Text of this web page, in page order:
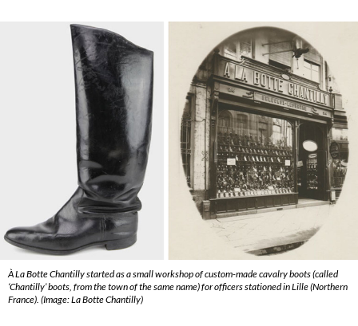
À La Botte Chantilly started as a small workshop of custom-made cavalry boots (called
‘Chantilly’ boots, from the town of the same name) for officers stationed in Lille (Northern
France). (Image: La Botte Chantilly)